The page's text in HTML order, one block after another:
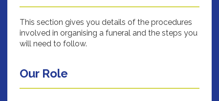
This section gives you details of the procedures
involved in organising a funeral and the steps you
will need to follow.
Our Role